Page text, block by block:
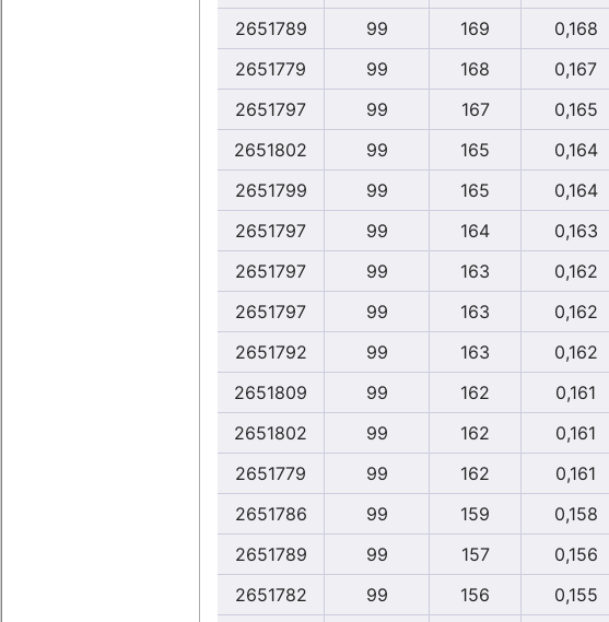
2651789
99 169 0,168
2651779
99 168 0,167
2651797
99 167 0,165
2651802
99 165 0,164
2651799
99 165 0,164
2651797
99 164 0,163
2651797
99 163 0,162
2651797
99 163 0,162
2651792
99 163 0,162
2651809
99 162 0,161
2651802
99 162 0,161
2651779
99 162 0,161
2651786
99 159 0,158
2651789
99 157 0,156
2651782
99 156 0,155